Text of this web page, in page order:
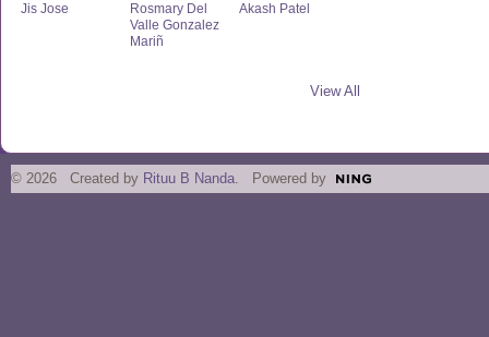
Jis Jose
Rosmary Del
Valle Gonzalez
Mariñ
Akash Patel
View All
© 2026 Created by Rituu B Nanda . Powered by